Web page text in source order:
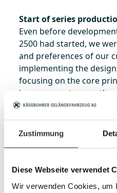
Zustimmung
Diese Webseite verwendet
Wir verwenden Cookies, um
Start of series
Even before
2500 had started, we
and preferences of our
implementing the
focusing on the core
improvements were the
example the innovative
im-proved screening
Dumping is made
important.